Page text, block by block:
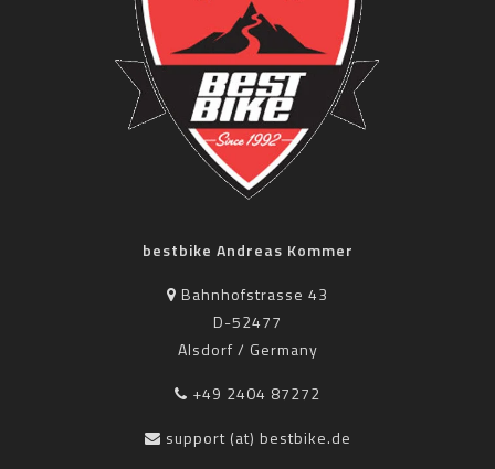
bestbike Andreas Kommer
Bahnhofstrasse 43
D-52477
Alsdorf / Germany
+49 2404 87272
support (at) bestbike.de